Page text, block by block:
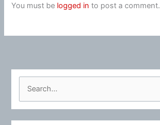
You must be logged in to post a comment.